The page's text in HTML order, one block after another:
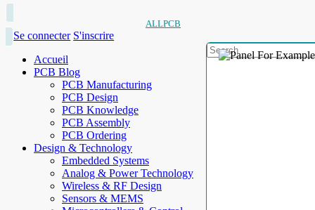
ALLPCB
Se connecter S'inscrire
Accueil
PCB Blog
PCB Manufacturing
PCB Design
PCB Knowledge
PCB Assembly
PCB Ordering
Design & Technology
Embedded Systems
Analog & Power Technology
Wireless & RF Design
Sensors & MEMS